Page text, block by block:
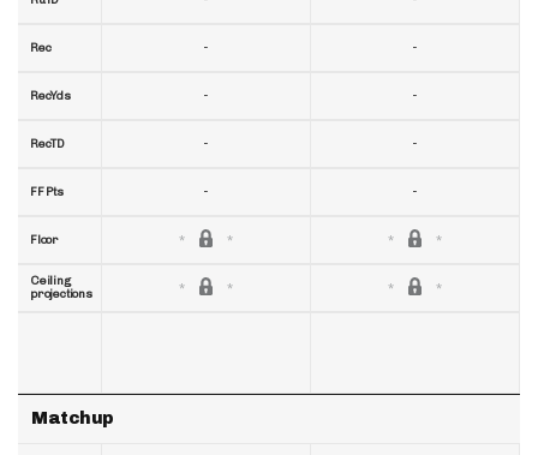
Rec
RecYds
RecTD
FF Pts
Floor
Ceiling
projections
Matchup
-
-
-
-
-
-
-
-